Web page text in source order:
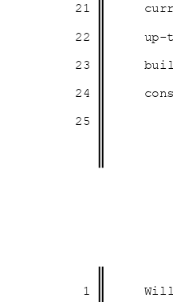
21
22
23
24
25
1